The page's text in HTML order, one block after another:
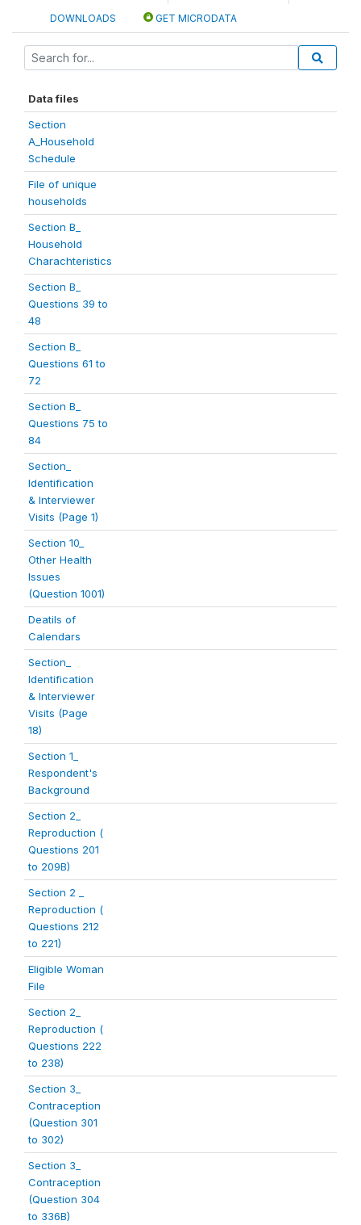
DOWNLOADS GET MICRODATA
Data files
Section
A_Household
Schedule
File of unique
households
Section B_
Household
Charachteristics
Section B_
Questions 39 to
48
Section B_
Questions 61 to
72
Section B_
Questions 75 to
84
Section_
Identification
& Interviewer
Visits (Page 1)
Section 10_
Other Health
Issues
(Question 1001)
Deatils of
Calendars
Section_
Identification
& Interviewer
Visits (Page
18)
Section 1_
Respondent's
Background
Section 2_
Reproduction (
Questions 201
to 209B)
Section 2 _
Reproduction (
Questions 212
to 221)
Eligible Woman
File
Section 2_
Reproduction (
Questions 222
to 238)
Section 3_
Contraception
(Question 301
to 302)
Section 3_
Contraception
(Question 304
to 336B)